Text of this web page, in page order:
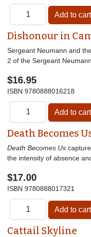
Dishonour in
Sergeant Neumann and
2 of the Sergeant
$16.95
ISBN 9780888016218
Death Becomes
Death Becomes Us
the intensity of absence
$17.00
ISBN 9780888017321
Cattail Skyline